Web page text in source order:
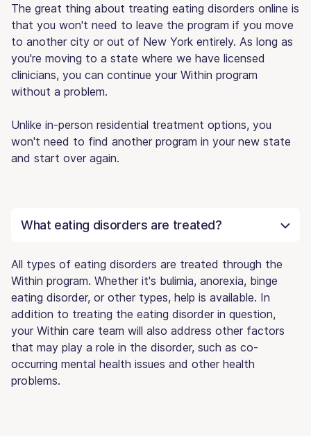
The great thing about treating eating disorders online is
that you won't need to leave the program if you move
to another city or out of New York entirely. As long as
you're moving to a state where we have licensed
clinicians, you can continue your Within program
without a problem.
Unlike in-person residential treatment options, you
won't need to find another program in your new state
and start over again.
What eating disorders are treated?
All types of eating disorders are treated through the
Within program. Whether it's bulimia, anorexia, binge
eating disorder, or other types, help is available. In
addition to treating the eating disorder in question,
your Within care team will also address other factors
that may play a role in the disorder, such as co-
occurring mental health issues and other health
problems.